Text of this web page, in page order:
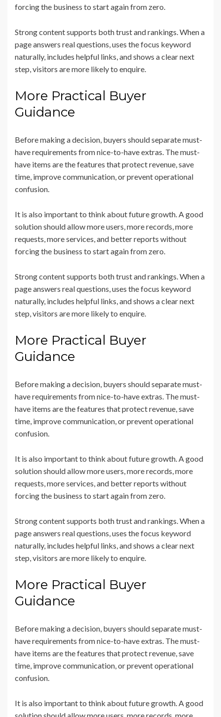
forcing the business to start again from zero.
Strong content supports both trust and rankings. When a
page answers real questions, uses the focus keyword
naturally, includes helpful links, and shows a clear next
step, visitors are more likely to enquire.
More Practical Buyer
Guidance
Before making a decision, buyers should separate must-
have requirements from nice-to-have extras. The must-
have items are the features that protect revenue, save
time, improve communication, or prevent operational
confusion.
It is also important to think about future growth. A good
solution should allow more users, more records, more
requests, more services, and better reports without
forcing the business to start again from zero.
Strong content supports both trust and rankings. When a
page answers real questions, uses the focus keyword
naturally, includes helpful links, and shows a clear next
step, visitors are more likely to enquire.
More Practical Buyer
Guidance
Before making a decision, buyers should separate must-
have requirements from nice-to-have extras. The must-
have items are the features that protect revenue, save
time, improve communication, or prevent operational
confusion.
It is also important to think about future growth. A good
solution should allow more users, more records, more
requests, more services, and better reports without
forcing the business to start again from zero.
Strong content supports both trust and rankings. When a
page answers real questions, uses the focus keyword
naturally, includes helpful links, and shows a clear next
step, visitors are more likely to enquire.
More Practical Buyer
Guidance
Before making a decision, buyers should separate must-
have requirements from nice-to-have extras. The must-
have items are the features that protect revenue, save
time, improve communication, or prevent operational
confusion.
It is also important to think about future growth. A good